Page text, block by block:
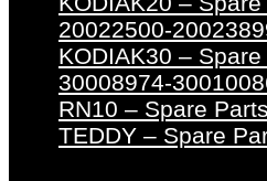
20022500-
KODIAK30 –
30008974-
RN10 – Spare Parts
TEDDY – Spare